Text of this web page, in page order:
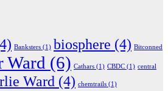
Banksters (1) biosphere (4) Bitconned
Ward (6) Cathars (1) CBDC (1) central
Ward (4) chemtrails (1)